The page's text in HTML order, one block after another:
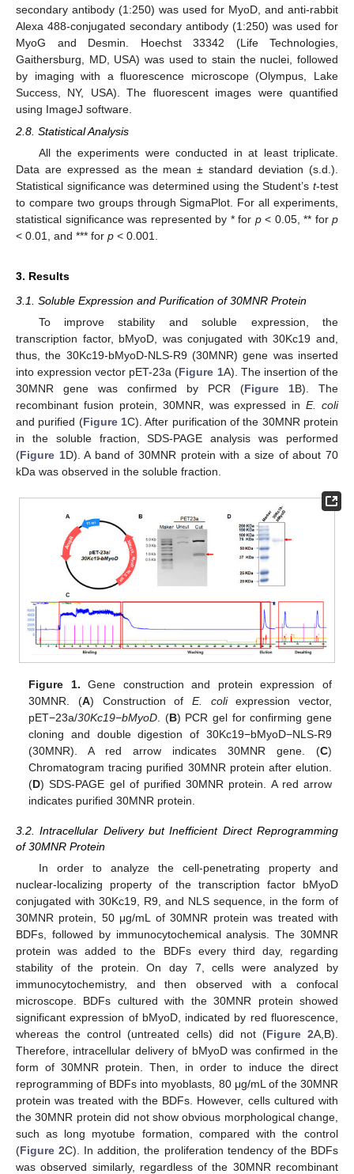
secondary antibody (1:250) was used for MyoD, and anti-rabbit
Alexa 488-conjugated secondary antibody (1:250) was used for
MyoG and Desmin. Hoechst 33342 (Life Technologies,
Gaithersburg, MD, USA) was used to stain the nuclei, followed
by imaging with a fluorescence microscope (Olympus, Lake
Success, NY, USA). The fluorescent images were quantified
using ImageJ software.
2.8. Statistical Analysis
All the experiments were conducted in at least triplicate.
Data are expressed as the mean ± standard deviation (s.d.).
Statistical significance was determined using the Student’s t-test
to compare two groups through SigmaPlot. For all experiments,
statistical significance was represented by * for p< 0.05, ** for p
< 0.01, and *** for p < 0.001.
3. Results
3.1. Soluble Expression and Purification of 30MNR Protein
To improve stability and soluble expression, the
transcription factor, bMyoD, was conjugated with 30Kc19 and,
thus, the 30Kc19-bMyoD-NLS-R9 (30MNR) gene was inserted
into expression vector pET-23a (Figure 1A). The insertion of the
30MNR gene was confirmed by PCR (Figure 1B). The
recombinant fusion protein, 30MNR, was expressed inE. coli
and purified (Figure 1C). After purification of the 30MNR protein
in the soluble fraction, SDS-PAGE analysis was performed
(Figure 1D). A band of 30MNR protein with a size of about 70
kDa was observed in the soluble fraction.
Figure 1. Gene construction and protein expression of
30MNR. (A) Construction of E. coliexpression vector,
pET−23a/30Kc19−bMyoD . (B) PCR gel for confirming gene
cloning and double digestion of 30Kc19−bMyoD−NLS-R9
(30MNR). A red arrow indicates 30MNR gene. (C)
Chromatogram tracing purified 30MNR protein after elution.
(D) SDS-PAGE gel of purified 30MNR protein. A red arrow
indicates purified 30MNR protein.
3.2. Intracellular Delivery but Inefficient Direct Reprogramming
of 30MNR Protein
In order to analyze the cell-penetrating property and
nuclear-localizing property of the transcription factor bMyoD
conjugated with 30Kc19, R9, and NLS sequence, in the form of
30MNR protein, 50 μg/mL of 30MNR protein was treated with
BDFs, followed by immunocytochemical analysis. The 30MNR
protein was added to the BDFs every third day, regarding
stability of the protein. On day 7, cells were analyzed by
immunocytochemistry, and then observed with a confocal
microscope. BDFs cultured with the 30MNR protein showed
significant expression of bMyoD, indicated by red fluorescence,
whereas the control (untreated cells) did not (Figure 2A,B).
Therefore, intracellular delivery of bMyoD was confirmed in the
form of 30MNR protein. Then, in order to induce the direct
reprogramming of BDFs into myoblasts, 80 μg/mL of the 30MNR
protein was treated with the BDFs. However, cells cultured with
the 30MNR protein did not show obvious morphological change,
such as long myotube formation, compared with the control
(Figure 2C). In addition, the proliferation tendency of the BDFs
was observed similarly, regardless of the 30MNR recombinant